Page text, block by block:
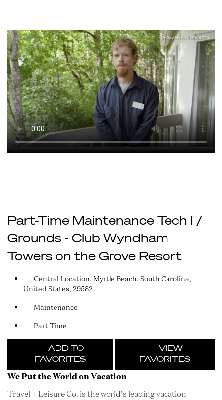
Part-Time Maintenance Tech I /
Grounds - Club Wyndham
Towers on the Grove Resort
Central Location, Myrtle Beach, South Carolina,
United States, 29582
Maintenance
Part Time
ADD TO
FAVORITES
VIEW
FAVORITES
We Put the World on Vacation
Travel + Leisure Co. is the world’s leading vacation